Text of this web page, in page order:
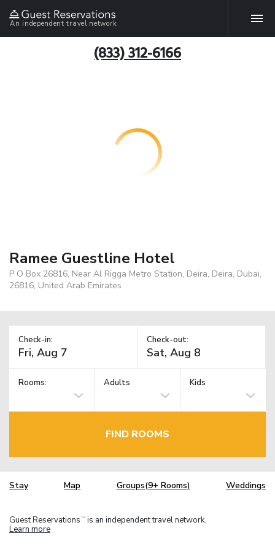
An independent travel network
(833) 312-6166
Ramee Guestline Hotel
P O Box 26816, Near Al Rigga Metro Station, Deira, Deira, Dubai,
26816, United Arab Emirates
Check-in: Check-out:
Rooms: Adults Kids
FIND ROOMS
Stay Map Groups(9+ Rooms) Weddings
Guest Reservations TM is an independent travel network.
Learn more